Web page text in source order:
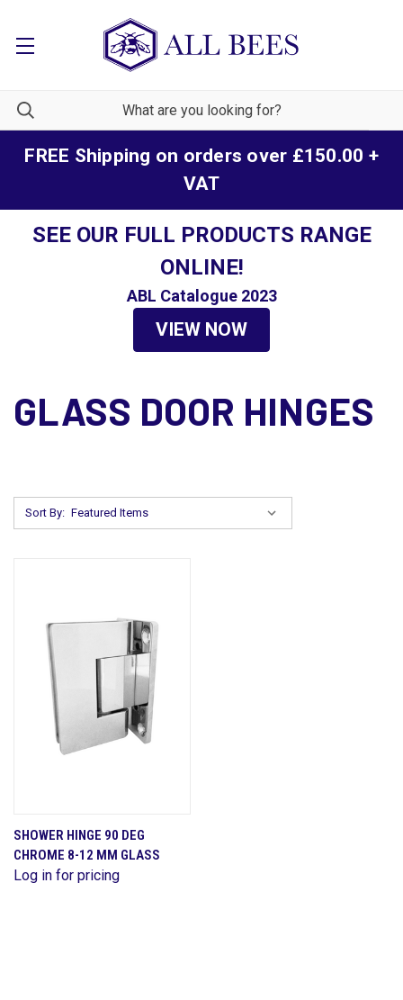
FREE Shipping on orders over £150.00 +
VAT
SEE OUR FULL PRODUCTS RANGE
ONLINE!
ABL Catalogue 2023
VIEW NOW
GLASS DOOR HINGES
Sort By:
SHOWER HINGE 90 DEG
CHROME 8-12 MM GLASS
Log in for pricing